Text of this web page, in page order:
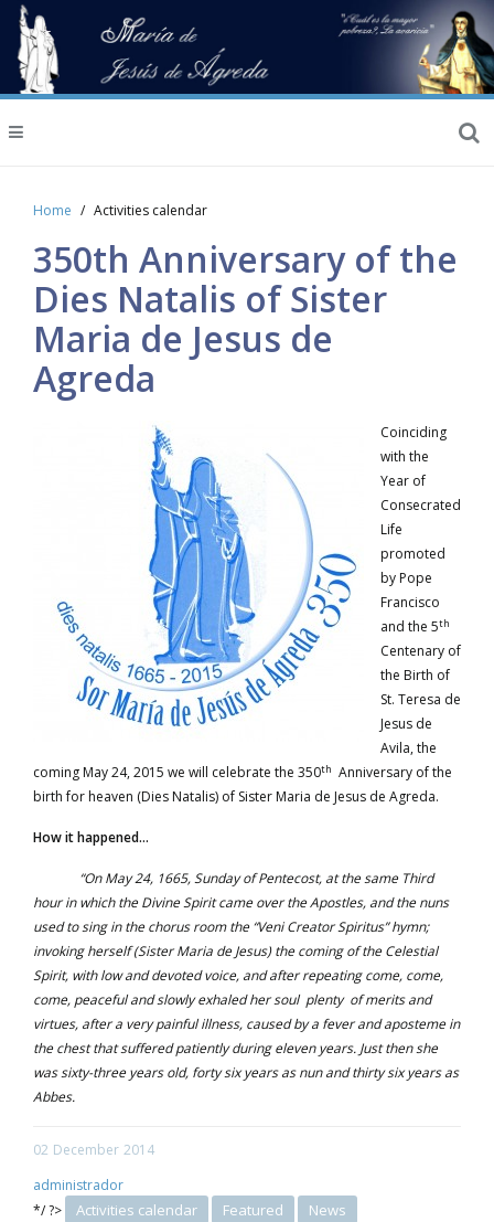
Home Activities calendar
350th Anniversary of the
Dies Natalis of Sister
Maria de Jesus de
Agreda
Coinciding
with the
Year of
Consecrated
Life
promoted
by Pope
Francisco
and the 5th
Centenary of
the Birth of
St. Teresa de
Jesus de
Avila, the
coming May 24, 2015 we will celebrate the 350th Anniversary of the
birth for heaven (Dies Natalis) of Sister Maria de Jesus de Agreda.
How it happened…
“On May 24, 1665, Sunday of Pentecost, at the same Third
hour in which the Divine Spirit came over the Apostles, and the nuns
used to sing in the chorus room the “Veni Creator Spiritus” hymn;
invoking herself (Sister Maria de Jesus) the coming of the Celestial
Spirit, with low and devoted voice, and after repeating come, come,
come, peaceful and slowly exhaled her soul plenty of merits and
virtues, after a very painful illness, caused by a fever and aposteme in
the chest that suffered patiently during eleven years. Just then she
was sixty-three years old, forty six years as nun and thirty six years as
Abbes.
02 December 2014
administrador
*/ ?>
Activities calendar Featured News